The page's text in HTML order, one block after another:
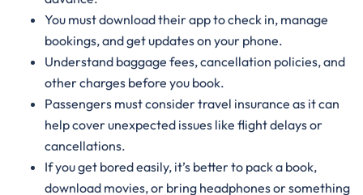
You must download their app to check in, manage
bookings, and get updates on your phone.
Understand baggage fees, cancellation policies, and
other charges before you book.
Passengers must consider travel insurance as it can
help cover unexpected issues like flight delays or
cancellations.
If you get bored easily, it’s better to pack a book,
download movies, or bring headphones or something